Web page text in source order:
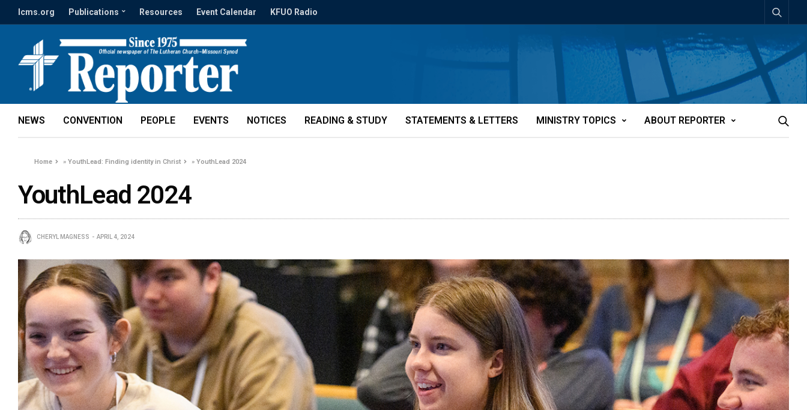
lcms.org Publications Resources Event Calendar KFUO Radio
NEWS CONVENTION PEOPLE EVENTS NOTICES READING & STUDY STATEMENTS & LETTERS MINISTRY TOPICS ABOUT REPORTER
Home »YouthLead: Finding identity in Christ »YouthLead 2024
YouthLead 2024
CHERYL MAGNESS APRIL 4, 2024